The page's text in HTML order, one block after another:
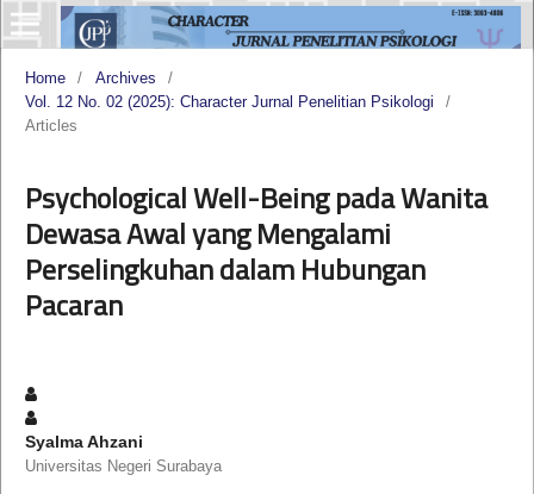
Home / Archives
/
Vol. 12 No. 02 (2025): Character Jurnal Penelitian Psikologi
/
Articles
Psychological Well-Being pada Wanita
Dewasa Awal yang Mengalami
Perselingkuhan dalam Hubungan
Pacaran
Syalma Ahzani
Universitas Negeri Surabaya